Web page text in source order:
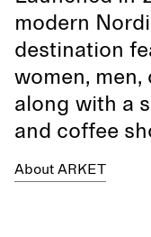
modern
destination
women, men,
along with a
and coffee
About ARKET